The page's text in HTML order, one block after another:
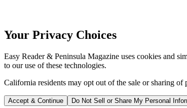
Your Privacy Choices
Easy Reader & Peninsula Magazine uses cookies and
to our use of these technologies.
California residents may opt out of the sale or sharing
Accept & Continue Do Not Sell or Share My Personal